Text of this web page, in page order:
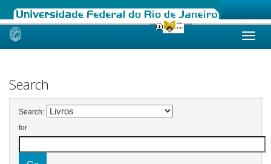
Skip
Search
Search:
for